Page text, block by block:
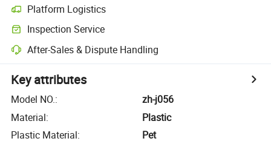
Platform Logistics
Inspection Service
After-Sales & Dispute Handling
Key attributes
Model NO.:
zh-j056
Material:
Plastic
Plastic Material:
Pet